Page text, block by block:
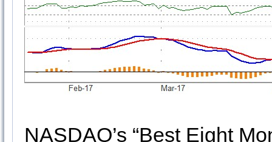
NASDAQ’s “Best Eight